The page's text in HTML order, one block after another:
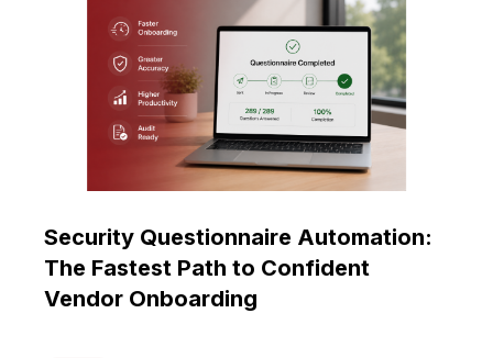
Security Questionnaire Automation:
The Fastest Path to Confident
Vendor Onboarding